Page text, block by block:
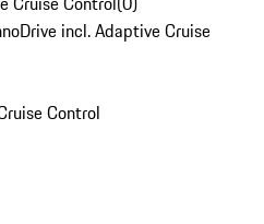
incl. Adaptive Cruise
Control